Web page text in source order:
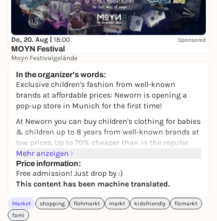
Do, 20. Aug | 18:00 Sponsored
MOYN Festival
Moyn Festivalgelände
In the organizer's words:
Exclusive children's fashion from well-known
brands at affordable prices: Neworn is opening a
pop-up store in Munich for the first time!
At Neworn you can buy children's clothing for babies
& children up to 8 years from well-known brands at
low prices. Up to 70% cheaper than in the regular
store you will find B-goods and seasonal goods from
Popolini, Tommy Hilfiger, Benetton, Ralph Lauren,
Pure Pure By Bauer and many more!
Come by to browse, have a look and get hold of
some pretty pieces for your little ones. Best of all,
we'll be serving you delicious cakes and excellent
Mehr anzeigen
Price information:
Free admission! Just drop by :)
This content has been machine translated.
Market shopping flohmarkt markt kidsfriendly
flomarkt
fami